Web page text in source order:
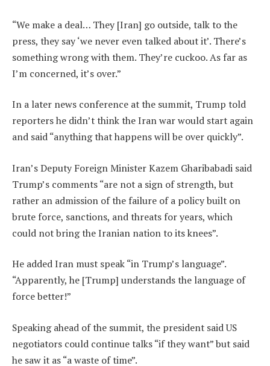
“We make a deal… They [Iran] go outside, talk to the
press, they say ‘we never even talked about it’. There’s
something wrong with them. They’re cuckoo. As far as
I’m concerned, it’s over.”
In a later news conference at the summit, Trump told
reporters he didn’t think the Iran war would start again
and said “anything that happens will be over quickly”.
Iran’s Deputy Foreign Minister Kazem Gharibabadi said
Trump’s comments “are not a sign of strength, but
rather an admission of the failure of a policy built on
brute force, sanctions, and threats for years, which
could not bring the Iranian nation to its knees”.
He added Iran must speak “in Trump’s language”.
“Apparently, he [Trump] understands the language of
force better!”
Speaking ahead of the summit, the president said US
negotiators could continue talks “if they want” but said
he saw it as “a waste of time”.